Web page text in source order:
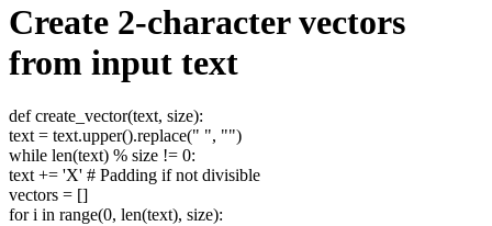
Create 2-character vectors
from input text
def create_vector(text, size):
text = text.upper().replace(" ", "")
while len(text) % size != 0:
text += 'X' # Padding if not divisible
vectors = []
for i in range(0, len(text), size):